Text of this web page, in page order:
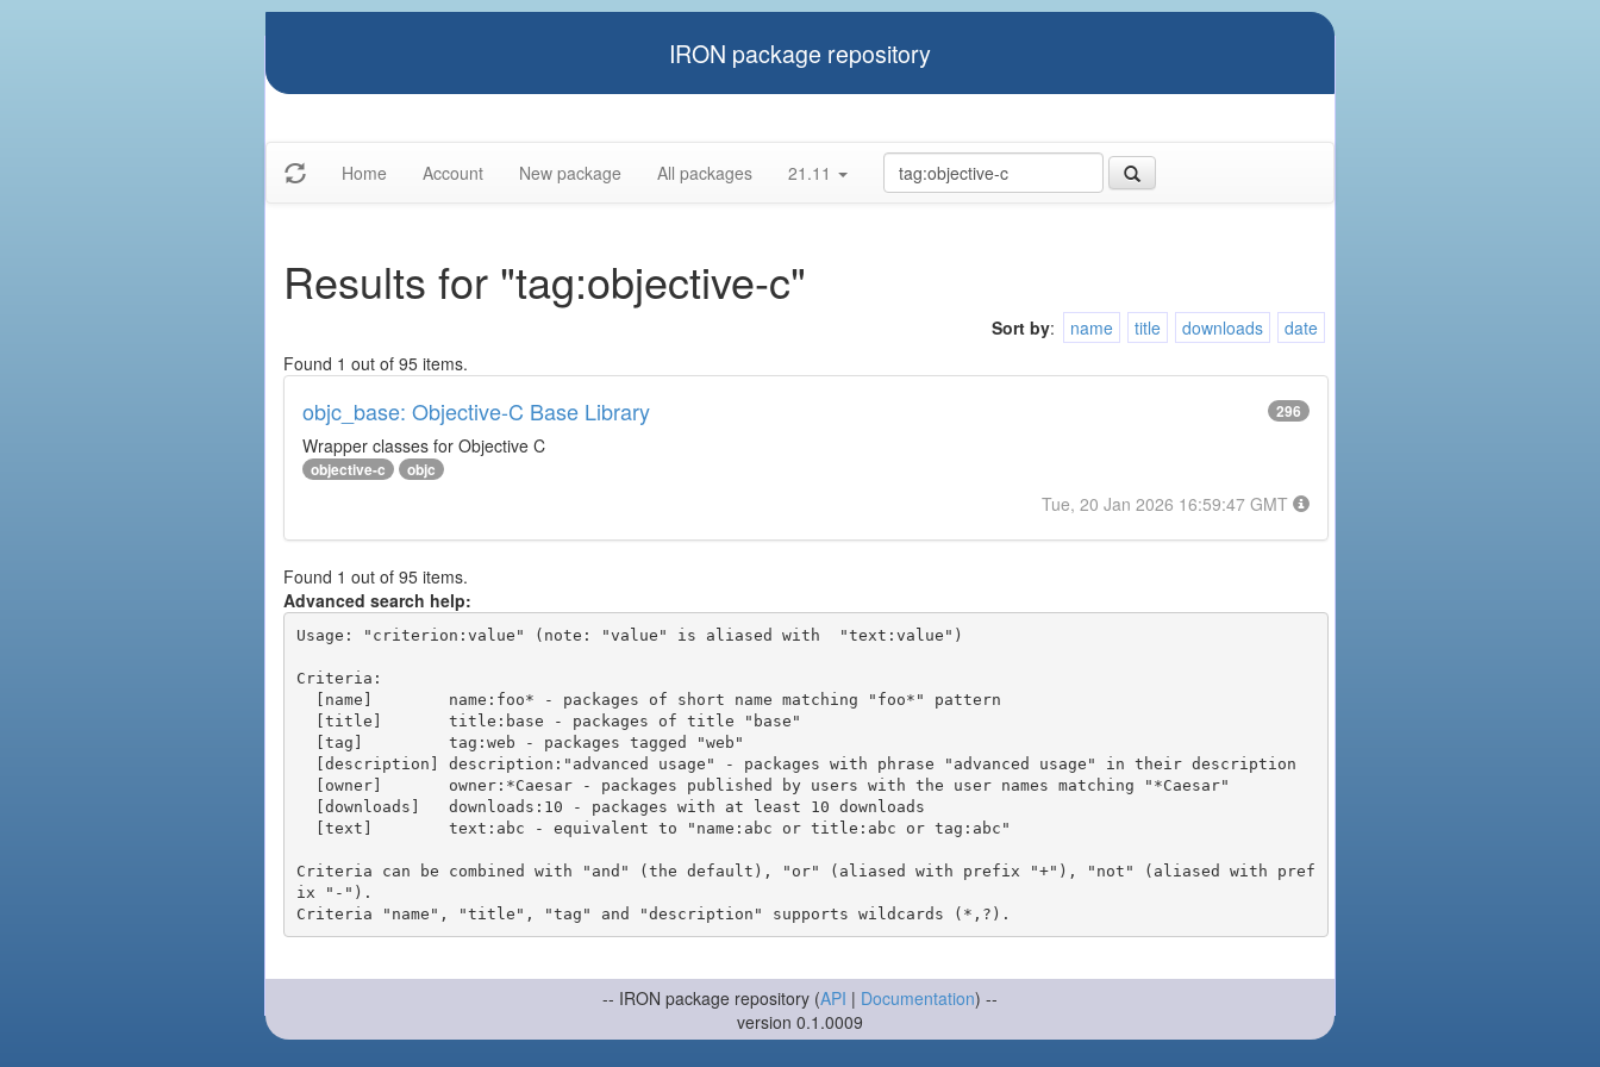
IRON package repository
Home Account New package All packages 21.11
Results for "tag:objective-c"
Sort by: name title downloads
date
Found 1 out of 95 items.
objc_base: Objective-C Base Library 296
Wrapper classes for Objective C
objective-c objc
Tue, 20 Jan 2026 16:59:47 GMT
Found 1 out of 95 items.
Advanced search help:
Usage: "criterion:value" (note: "value" is aliased with  "text:value")
Criteria:
Criteria can be combined with "and" (the default), "or" (aliased with prefix "+"), "not" (aliased with pref
ix "-").
-- IRON package repository (API | Documentation) --
version 0.1.0009